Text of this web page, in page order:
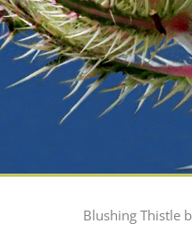
Blushing Thistle